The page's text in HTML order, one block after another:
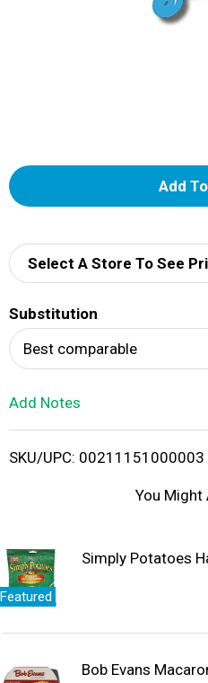
i
Select A Store To See
Substitution
Best comparable
Add Notes
SKU/UPC: 00211151000003
You Might
Featured
Simply Potatoes
Bob Evans